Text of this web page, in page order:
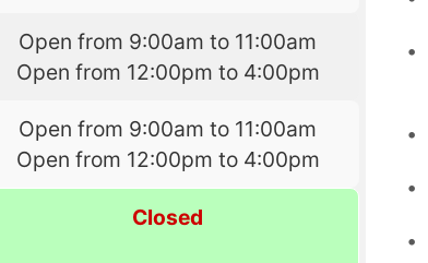
Open from 9:00am to 11:00am
Open from 12:00pm to 4:00pm
Open from 9:00am to 11:00am
Open from 12:00pm to 4:00pm
Closed